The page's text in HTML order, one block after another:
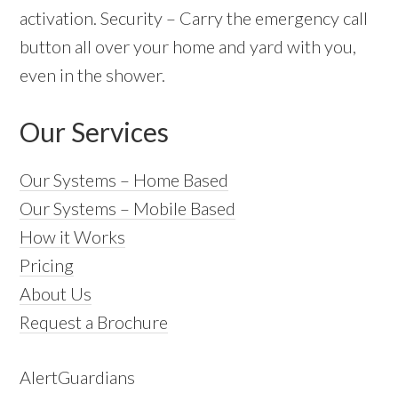
activation. Security – Carry the emergency call
button all over your home and yard with you,
even in the shower.
Our Services
Our Systems – Home Based
Our Systems – Mobile Based
How it Works
Pricing
About Us
Request a Brochure
AlertGuardians